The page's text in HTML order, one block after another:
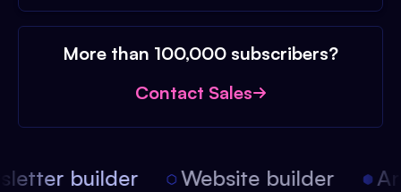
More than 100,000 subscribers?
Contact Sales
builder Website builder